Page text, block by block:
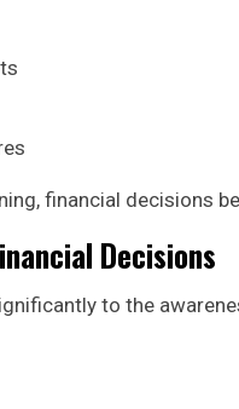
financial decisions
Decisions
to the